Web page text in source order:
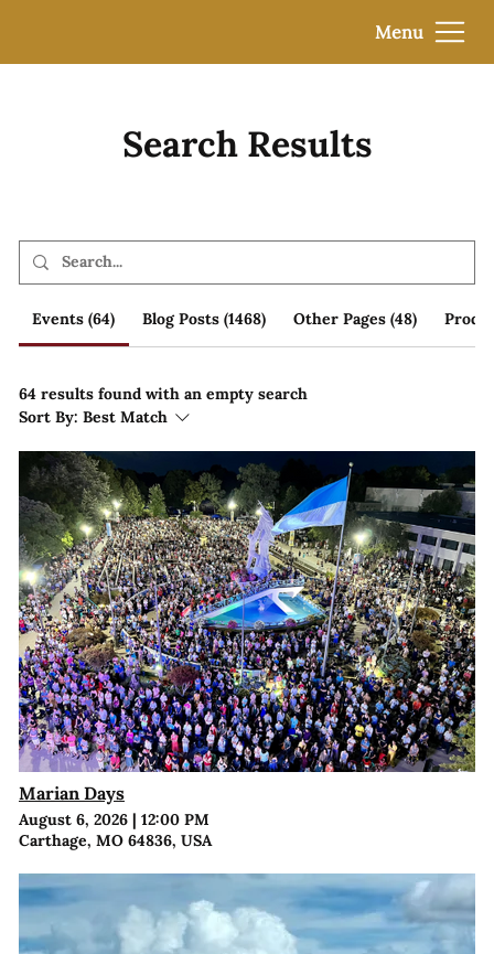
Menu
Search Results
Events (64) Blog Posts (1468) Other Pages (48)
64 results found with an empty search
Sort By: Best Match
Marian Days
August 6, 2026| 12:00 PM
Carthage, MO 64836, USA